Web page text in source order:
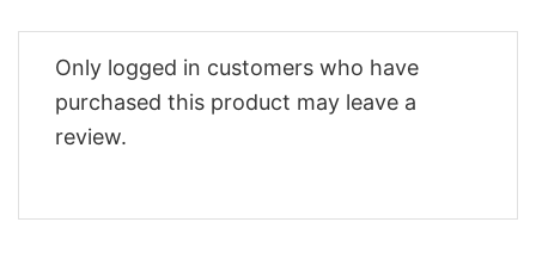
Only logged in customers who have
purchased this product may leave a
review.